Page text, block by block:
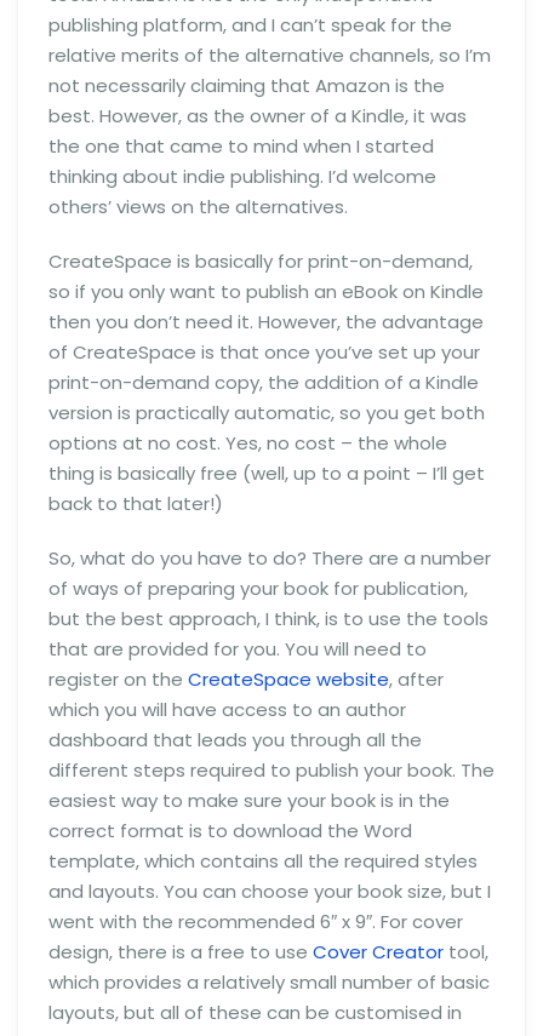
publishing platform, and I can’t speak for the
relative merits of the alternative channels, so I’m
not necessarily claiming that Amazon is the
best. However, as the owner of a Kindle, it was
the one that came to mind when I started
thinking about indie publishing. I’d welcome
others’ views on the alternatives.
CreateSpace is basically for print-on-demand,
so if you only want to publish an eBook on Kindle
then you don’t need it. However, the advantage
of CreateSpace is that once you’ve set up your
print-on-demand copy, the addition of a Kindle
version is practically automatic, so you get both
options at no cost. Yes, no cost – the whole
thing is basically free (well, up to a point – I’ll get
back to that later!)
So, what do you have to do? There are a number
of ways of preparing your book for publication,
but the best approach, I think, is to use the tools
that are provided for you. You will need to
register on the CreateSpace website, after
which you will have access to an author
dashboard that leads you through all the
different steps required to publish your book. The
easiest way to make sure your book is in the
correct format is to download the Word
template, which contains all the required styles
and layouts. You can choose your book size, but I
went with the recommended 6″ x 9″. For cover
design, there is a free to use Cover Creator tool,
which provides a relatively small number of basic
layouts, but all of these can be customised in